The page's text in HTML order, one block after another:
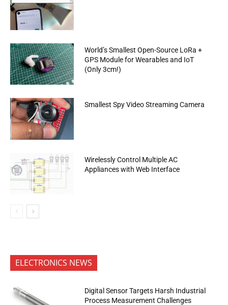
World’s Smallest Open-Source LoRa +
GPS Module for Wearables and IoT
(Only 3cm!)
Smallest Spy Video Streaming Camera
Wirelessly Control Multiple AC
Appliances with Web Interface
ELECTRONICS NEWS
Digital Sensor Targets Harsh Industrial
Process Measurement Challenges